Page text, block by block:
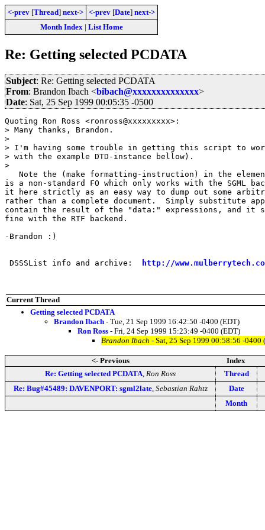
<-prev [Thread] next-> <-prev [Date] next->
Month Index| List Home
Re: Getting selected PCDATA
Subject: Re: Getting selected PCDATA
From: Brandon Ibach <bibach@xxxxxxxxxxxxxx>
Date: Sat, 25 Sep 1999 00:05:35 -0500
Quoting Ron Ross <ronross@xxxxxxxxx>:
> Many thanks, Brandon.
>
> I'm having some trouble in getting this script to
> with the example DTD-instance bellow).
>
Note the (make formatting-instruction) in the
is a non-standard FO which only works with the SGML
it here strictly as an easy way to dump out some
rather than a complete document.  Simply substitute
contain the result of the "data:" expressions, and it
fine with the RTF backend.
-Brandon :)
DSSSList info and archive: http://
Current Thread
Getting selected PCDATA
Brandon Ibach - Tue, 21 Sep 1999 16:42:50 -0400 (EDT)
Ron Ross - Fri, 24 Sep 1999 15:23:49 -0400 (EDT)
Brandon Ibach - Sat, 25 Sep 1999 00:58:56 -0400
<- Previous
Index
Re: Getting selected PCDATA Ron Ross
Thread
Re: Bug#45489: DAVENPORT: sgml2late, Sebastian Rahtz
Date
Month